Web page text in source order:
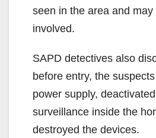
seen in the area and
involved.
SAPD detectives also
before entry, the
power supply,
surveillance inside the
destroyed the devices.